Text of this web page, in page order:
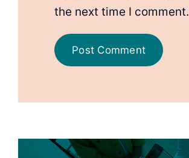
the next time I comment.